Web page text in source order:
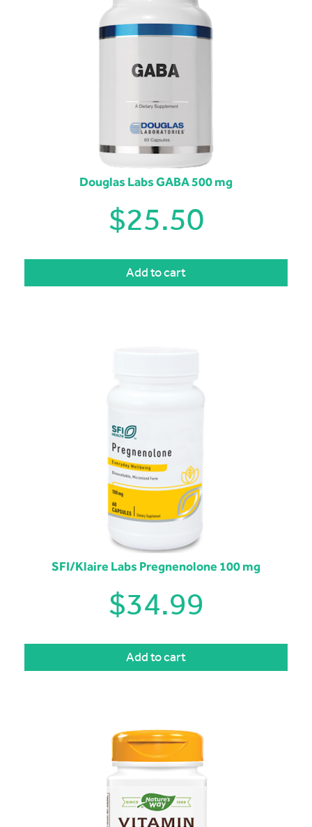
Douglas Labs GABA 500 mg
$25.50
Add to cart
SFI/Klaire Labs Pregnenolone 100 mg
$34.99
Add to cart